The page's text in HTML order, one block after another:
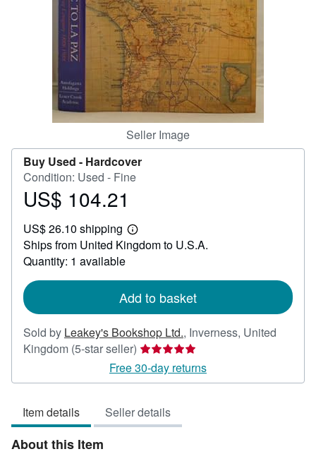
Seller Image
Buy Used - Hardcover
Condition: Used - Fine
Price
104.21
US$ 104.21
US$ 26.10 shipping
Learn
more
about
Ships from United Kingdom to U.S.A.
Quantity: 1 available
Add to basket
Sold by Leakey's Bookshop Ltd., Inverness, United
Kingdom (5-star seller) Seller
rating
5
of
5
Free 30-day returns
Item details Seller details
About this Item